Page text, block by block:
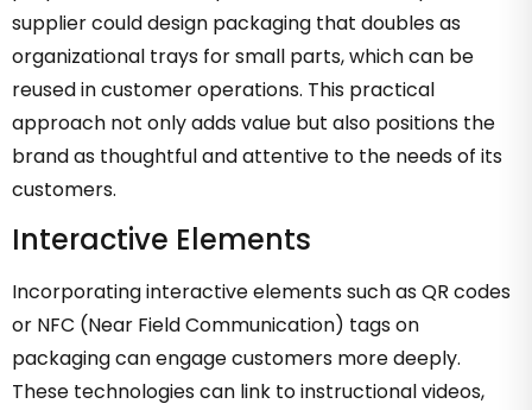
supplier could design packaging that doubles as
organizational trays for small parts, which can be
reused in customer operations. This practical
approach not only adds value but also positions the
brand as thoughtful and attentive to the needs of its
customers.
Interactive Elements
Incorporating interactive elements such as QR codes
or NFC (Near Field Communication) tags on
packaging can engage customers more deeply.
These technologies can link to instructional videos,